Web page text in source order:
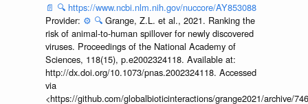
📄 🔍 https://www.ncbi.nlm.nih.gov/nuccore/AY853088
Provider: ⚙️ 🔍 Grange, Z.L. et al., 2021. Ranking the
risk of animal-to-human spillover for newly discovered
viruses. Proceedings of the National Academy of
Sciences, 118(15), p.e2002324118. Available at:
http://dx.doi.org/10.1073/pnas.2002324118. Accessed
via
<https://github.com/globalbioticinteractions/grange2021/archive/